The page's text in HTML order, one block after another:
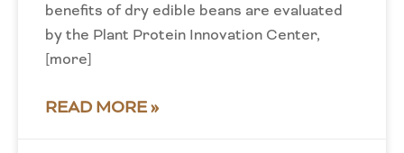
benefits of dry edible beans are evaluated
by the Plant Protein Innovation Center,
[more]
READ MORE »